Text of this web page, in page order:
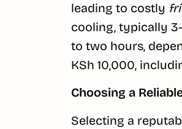
leading to costly
cooling, typically
to two hours,
KSh 10,000,
Choosing a
Selecting a